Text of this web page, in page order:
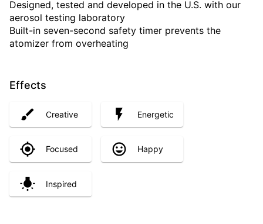
Designed, tested and developed in the U.S. with our
aerosol testing laboratory
Built-in seven-second safety timer prevents the
atomizer from overheating
Effects
Creative Energetic
Focused Happy
Inspired